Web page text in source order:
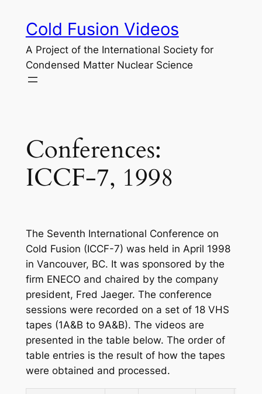
Cold Fusion Videos
A Project of the International Society for
Condensed Matter Nuclear Science
Conferences:
ICCF-7, 1998
The Seventh International Conference on
Cold Fusion (ICCF-7) was held in April 1998
in Vancouver, BC. It was sponsored by the
firm ENECO and chaired by the company
president, Fred Jaeger. The conference
sessions were recorded on a set of 18 VHS
tapes (1A&B to 9A&B). The videos are
presented in the table below. The order of
table entries is the result of how the tapes
were obtained and processed.